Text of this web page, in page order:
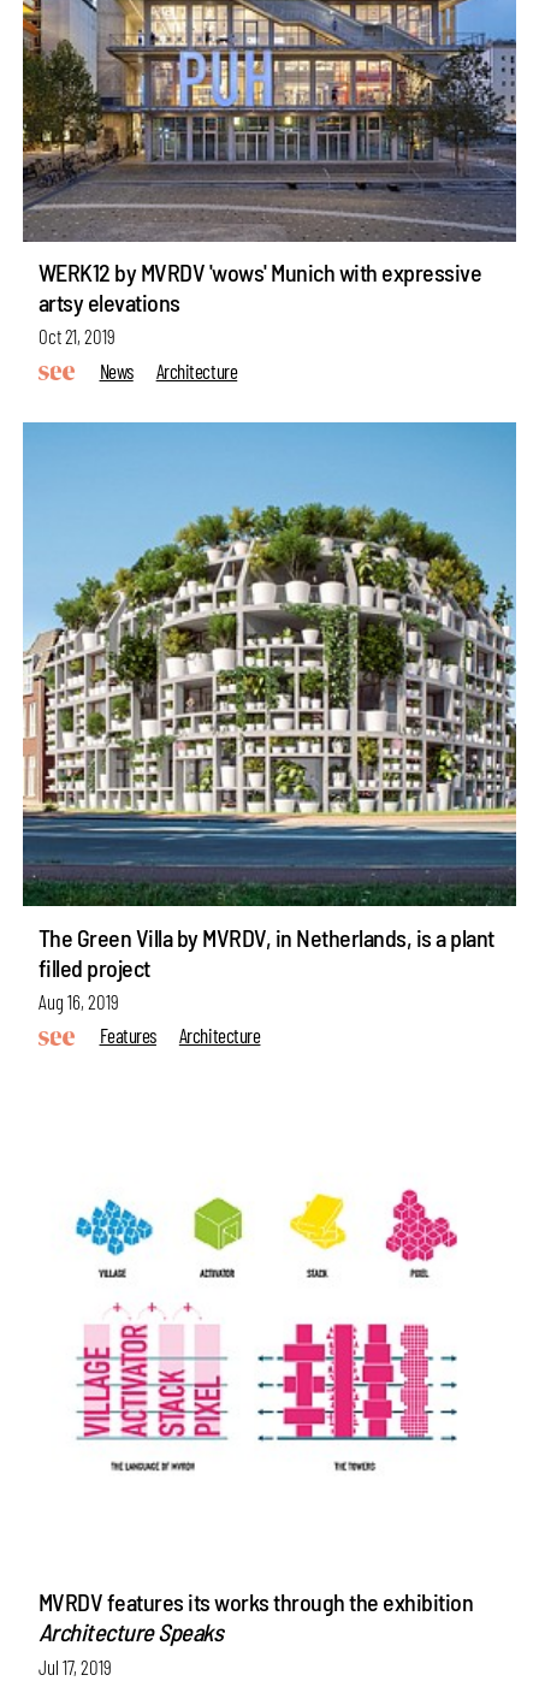
WERK12 by MVRDV 'wows' Munich with expressive
artsy elevations
Oct 21, 2019
News
Architecture
The Green Villa by MVRDV, in Netherlands, is a plant
filled project
Aug 16, 2019
Features
Architecture
MVRDV features its works through the exhibition
Architecture Speaks
Jul 17, 2019